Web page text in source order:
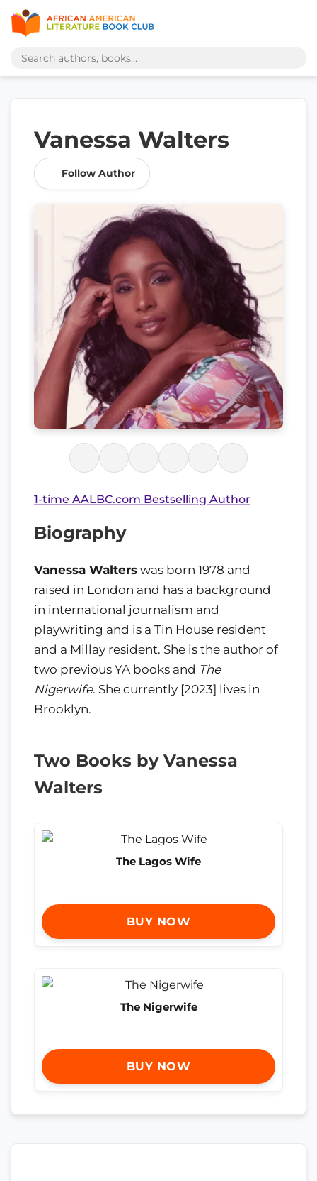
Vanessa Walters
Follow Author
1-time AALBC.com Bestselling Author
Biography
Vanessa Walters was born 1978 and
raised in London and has a background
in international journalism and
playwriting and is a Tin House resident
and a Millay resident. She is the author of
two previous YA books and The
Nigerwife. She currently [2023] lives in
Brooklyn.
Two Books by Vanessa
Walters
The Lagos Wife
BUY NOW
The Nigerwife
BUY NOW